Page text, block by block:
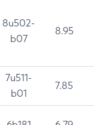
8u502-
b07
8.95
7u511-
b01
7.85